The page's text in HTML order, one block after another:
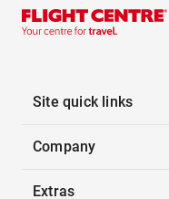
Site quick links
Company
Extras